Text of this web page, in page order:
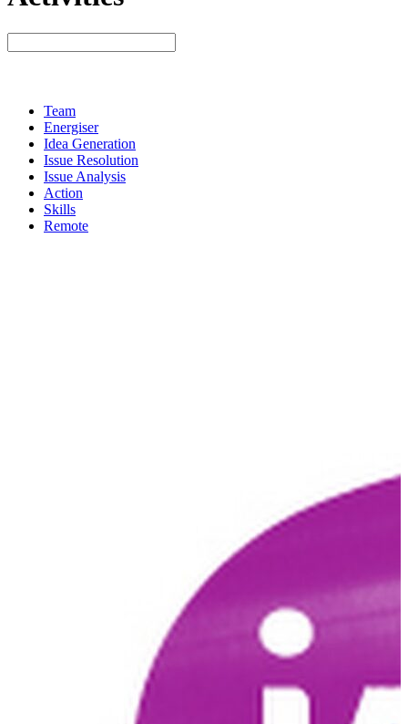
Team
Energiser
Idea Generation
Issue Resolution
Issue Analysis
Action
Skills
Remote